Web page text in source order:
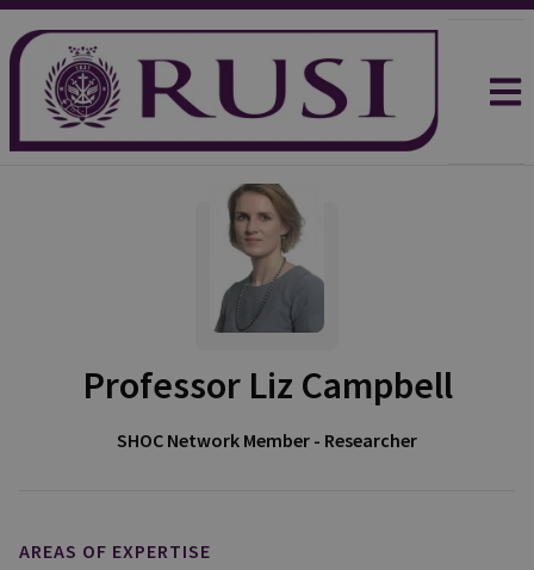
Professor Liz Campbell
SHOC Network Member - Researcher
AREAS OF EXPERTISE